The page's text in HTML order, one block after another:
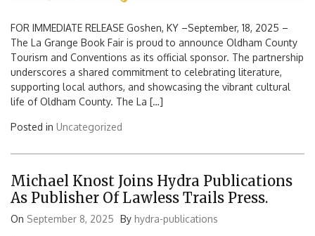
FOR IMMEDIATE RELEASE Goshen, KY –September, 18, 2025 –
The La Grange Book Fair is proud to announce Oldham County
Tourism and Conventions as its official sponsor. The partnership
underscores a shared commitment to celebrating literature,
supporting local authors, and showcasing the vibrant cultural
life of Oldham County. The La […]
Posted in Uncategorized
Michael Knost Joins Hydra Publications
As Publisher Of Lawless Trails Press.
On September 8, 2025 By hydra-publications